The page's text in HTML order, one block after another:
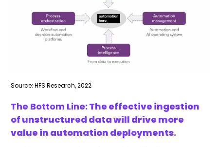
Source: HFS Research, 2022
The Bottom Line: The effective ingestion
of unstructured data will drive more
value in automation deployments.